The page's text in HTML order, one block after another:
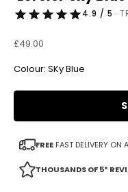
4.9 / 5 ·
Sale price
£49.00
Colour: SKy Blue
FREE FAST DELIVERY ON
THOUSANDS OF 5*